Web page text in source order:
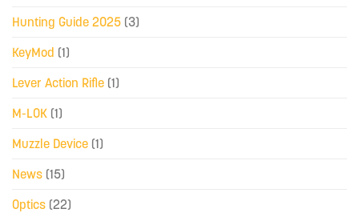
Hunting Guide 2025 (3)
KeyMod (1)
Lever Action Rifle (1)
M-LOK (1)
Muzzle Device (1)
News (15)
Optics (22)